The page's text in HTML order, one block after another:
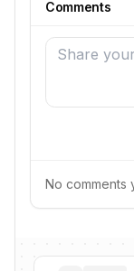
Comments
No comments